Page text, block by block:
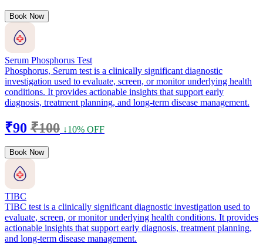
Book Now
Serum Phosphorus Test
Phosphorus, Serum test is a clinically significant diagnostic
investigation used to evaluate, screen, or monitor underlying health
conditions. It provides actionable insights that support early
diagnosis, treatment planning, and long-term disease management.
₹90 ₹100 ↓10% OFF
Book Now
TIBC
TIBC test is a clinically significant diagnostic investigation used to
evaluate, screen, or monitor underlying health conditions. It provides
actionable insights that support early diagnosis, treatment planning,
and long-term disease management.